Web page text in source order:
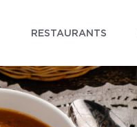
RESTAURANTS